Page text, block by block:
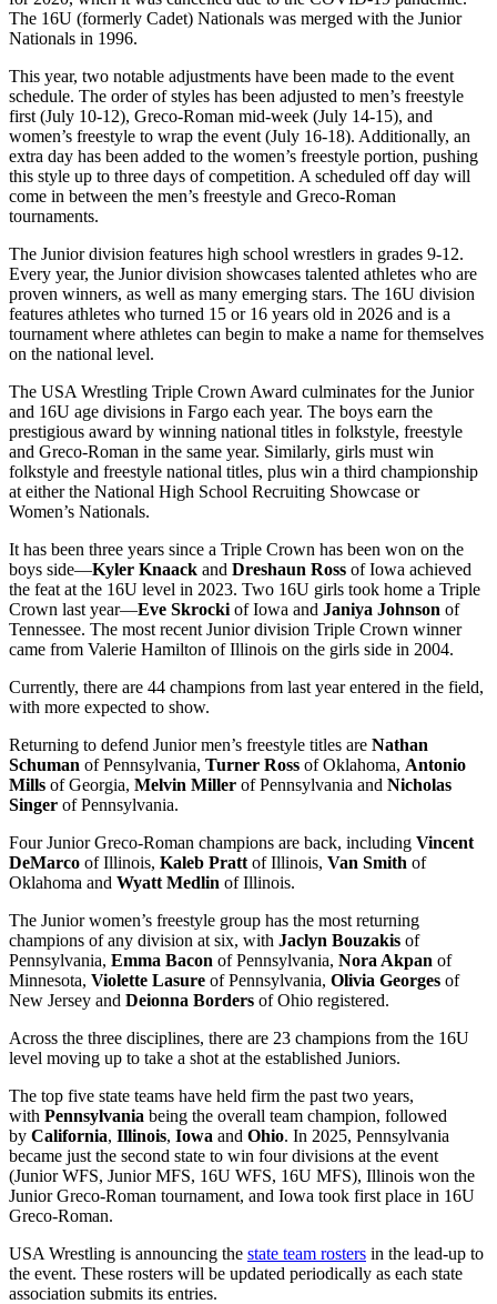
The 16U (formerly Cadet) Nationals was merged with the Junior
Nationals in 1996.
This year, two notable adjustments have been made to the event
schedule. The order of styles has been adjusted to men’s freestyle
first (July 10-12), Greco-Roman mid-week (July 14-15), and
women’s freestyle to wrap the event (July 16-18). Additionally, an
extra day has been added to the women’s freestyle portion, pushing
this style up to three days of competition. A scheduled off day will
come in between the men’s freestyle and Greco-Roman
tournaments.
The Junior division features high school wrestlers in grades 9-12.
Every year, the Junior division showcases talented athletes who are
proven winners, as well as many emerging stars. The 16U division
features athletes who turned 15 or 16 years old in 2026 and is a
tournament where athletes can begin to make a name for themselves
on the national level.
The USA Wrestling Triple Crown Award culminates for the Junior
and 16U age divisions in Fargo each year. The boys earn the
prestigious award by winning national titles in folkstyle, freestyle
and Greco-Roman in the same year. Similarly, girls must win
folkstyle and freestyle national titles, plus win a third championship
at either the National High School Recruiting Showcase or
Women’s Nationals.
It has been three years since a Triple Crown has been won on the
boys side—Kyler Knaack and Dreshaun Ross of Iowa achieved
the feat at the 16U level in 2023. Two 16U girls took home a Triple
Crown last year—Eve Skrocki of Iowa and Janiya Johnson of
Tennessee. The most recent Junior division Triple Crown winner
came from Valerie Hamilton of Illinois on the girls side in 2004.
Currently, there are 44 champions from last year entered in the field,
with more expected to show.
Returning to defend Junior men’s freestyle titles are Nathan
Schuman of Pennsylvania, Turner Ross of Oklahoma, Antonio
Mills of Georgia, Melvin Miller of Pennsylvania and Nicholas
Singer of Pennsylvania.
Four Junior Greco-Roman champions are back, including Vincent
DeMarco of Illinois, Kaleb Pratt of Illinois, Van Smith of
Oklahoma and Wyatt Medlin of Illinois.
The Junior women’s freestyle group has the most returning
champions of any division at six, with Jaclyn Bouzakis of
Pennsylvania, Emma Bacon of Pennsylvania, Nora Akpan of
Minnesota, Violette Lasure of Pennsylvania, Olivia Georges of
New Jersey and Deionna Borders of Ohio registered.
Across the three disciplines, there are 23 champions from the 16U
level moving up to take a shot at the established Juniors.
The top five state teams have held firm the past two years,
with Pennsylvania being the overall team champion, followed
by California, Illinois, Iowa and Ohio. In 2025, Pennsylvania
became just the second state to win four divisions at the event
(Junior WFS, Junior MFS, 16U WFS, 16U MFS), Illinois won the
Junior Greco-Roman tournament, and Iowa took first place in 16U
Greco-Roman.
USA Wrestling is announcing the state team rosters in the lead-up to
the event. These rosters will be updated periodically as each state
association submits its entries.